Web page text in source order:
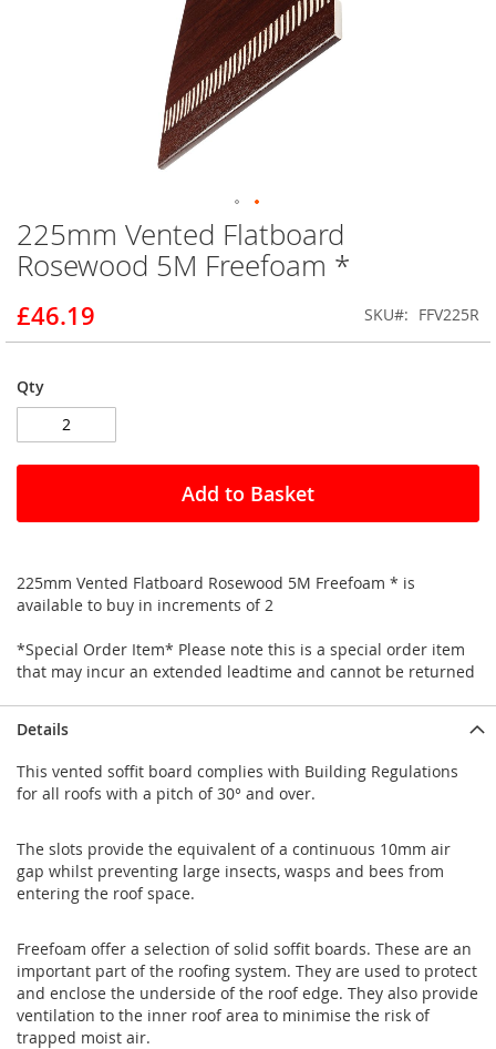
Skip
to
the
of
the
gallery
225mm Vented Flatboard
Rosewood 5M Freefoam *
£46.19 SKU FFV225R
Qty
Add to Basket
225mm Vented Flatboard Rosewood 5M Freefoam * is
available to buy in increments of 2
*Special Order Item* Please note this is a special order item
that may incur an extended leadtime and cannot be returned
Details
This vented soffit board complies with Building Regulations
for all roofs with a pitch of 30° and over.
The slots provide the equivalent of a continuous 10mm air
gap whilst preventing large insects, wasps and bees from
entering the roof space.
Freefoam offer a selection of solid soffit boards. These are an
important part of the roofing system. They are used to protect
and enclose the underside of the roof edge. They also provide
ventilation to the inner roof area to minimise the risk of
trapped moist air.